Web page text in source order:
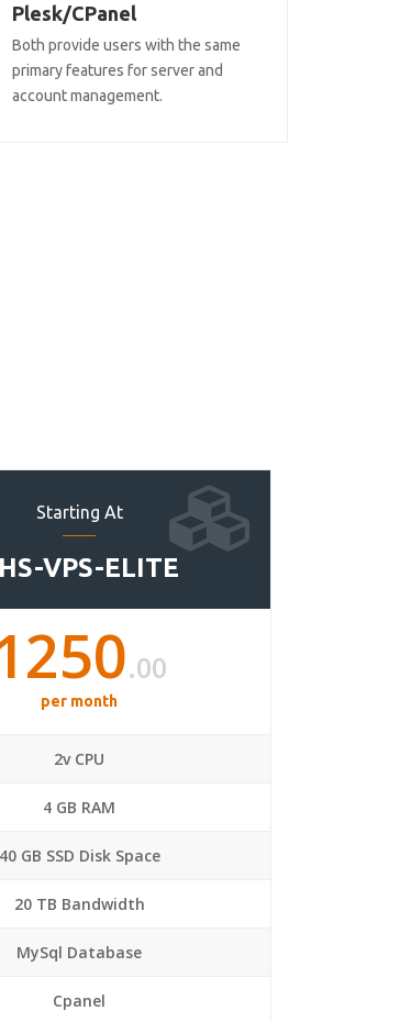
Plesk/CPanel
Both provide users with the same
primary features for server and
account management.
Starting At
VPS-ELITE
.00
per month
2v CPU
4 GB RAM
40 GB SSD Disk Space
20 TB Bandwidth
MySql Database
Cpanel